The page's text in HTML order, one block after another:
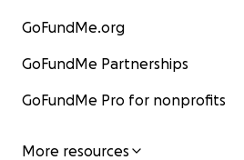
GoFundMe.org
GoFundMe Partnerships
GoFundMe Pro for nonprofits
More resources